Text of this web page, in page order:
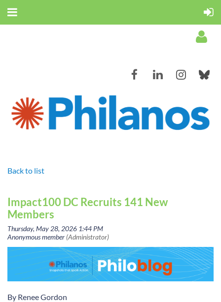
Log in
Back to list
Impact100 DC Recruits 141 New
Members
By Renee Gordon